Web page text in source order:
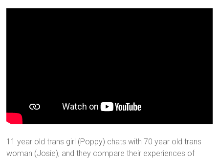
11 year old trans girl (Poppy) chats with 70 year old trans
woman (Josie), and they compare their experiences of